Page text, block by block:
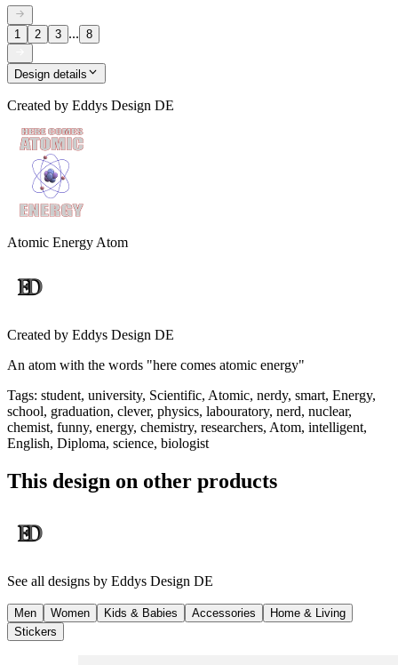
1 2 3 ... 8
Design details
Created by Eddys Design DE
Atomic Energy Atom
Created by Eddys Design DE
An atom with the words "here comes atomic energy"
Tags: student, university, Scientific, Atomic, nerdy, smart, Energy,
school, graduation, clever, physics, labouratory, nerd, nuclear,
chemist, funny, energy, chemistry, researchers, Atom, intelligent,
English, Diploma, science, biologist
This design on other products
See all designs by Eddys Design DE
Men Women Kids & Babies Accessories
Home & Living
Stickers